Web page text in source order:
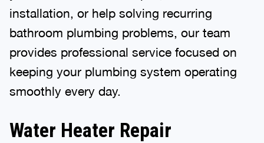
installation, or help solving recurring
bathroom plumbing problems, our team
provides professional service focused on
keeping your plumbing system operating
smoothly every day.
Water Heater Repair